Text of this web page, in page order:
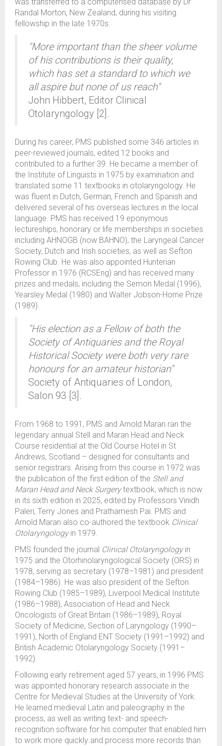
was transferred to a computerised database by Dr
Randal Morton, New Zealand, during his visiting
fellowship in the late 1970s.
"More important than the sheer volume
of his contributions is their quality,
which has set a standard to which we
all aspire but none of us reach"
John Hibbert, Editor Clinical
Otolaryngology [2].
During his career, PMS published some 346 articles in
peer-reviewed journals, edited 12 books and
contributed to a further 39. He became a member of
the Institute of Linguists in 1975 by examination and
translated some 11 textbooks in otolaryngology. He
was fluent in Dutch, German, French and Spanish and
delivered several of his overseas lectures in the local
language. PMS has received 19 eponymous
lectureships, honorary or life memberships in societies
including AHNOGB (now BAHNO), the Laryngeal Cancer
Society, Dutch and Irish societies, as well as Sefton
Rowing Club. He was also appointed Hunterian
Professor in 1976 (RCSEng) and has received many
prizes and medals, including the Semon Medal (1996),
Yearsley Medal (1980) and Walter Jobson-Horne Prize
(1989).
"His election as a Fellow of both the
Society of Antiquaries and the Royal
Historical Society were both very rare
honours for an amateur historian"
Society of Antiquaries of London,
Salon 93 [3].
From 1968 to 1991, PMS and Arnold Maran ran the
legendary annual Stell and Maran Head and Neck
Course residential at the Old Course Hotel in St
Andrews, Scotland – designed for consultants and
senior registrars. Arising from this course in 1972 was
the publication of the first edition of the Stell and
Maran Head and Neck Surgerytextbook, which is now
in its sixth edition in 2025, edited by Professors Vinidh
Paleri, Terry Jones and Prathamesh Pai. PMS and
Arnold Maran also co-authored the textbook Clinical
Otolaryngologyin 1979.
PMS founded the journal Clinical Otolaryngologyin
1975 and the Otorhinolaryngological Society (ORS) in
1978, serving as secretary (1978–1981) and president
(1984–1986). He was also president of the Sefton
Rowing Club (1985–1989), Liverpool Medical Institute
(1986–1988), Association of Head and Neck
Oncologists of Great Britain (1986–1989), Royal
Society of Medicine, Section of Laryngology (1990–
1991), North of England ENT Society (1991–1992) and
British Academic Otolaryngology Society (1991–
1992).
Following early retirement aged 57 years, in 1996 PMS
was appointed honorary research associate in the
Centre for Medieval Studies at the University of York.
He learned medieval Latin and paleography in the
process, as well as writing text- and speech-
recognition software for his computer that enabled him
to work more quickly and process more records than